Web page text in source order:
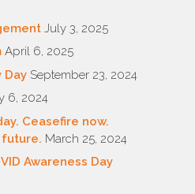
July 3, 2025
April 6, 2025
Day September 23, 2024
6, 2024
Ceasefire now.
March 25, 2024
Awareness Day